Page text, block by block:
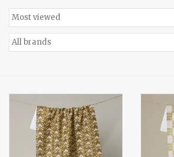
New Arrivals
Accessories